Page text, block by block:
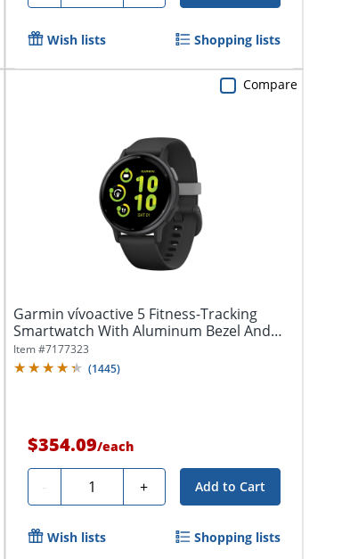
Wish lists Shopping lists
Garmin vívoactive 5 Fitness-Tracking
Smartwatch With Aluminum Bezel And
Silicone...
Item #7177323
(1445)
$354.09/each
- Quantity + Add to Cart
Compare
Wish lists Shopping lists